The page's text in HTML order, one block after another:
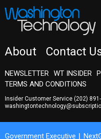
About Contact
NEWSLETTER WT INSIDER
TERMS AND CONDITIONS
Insider Customer Service (202)
Government Executive